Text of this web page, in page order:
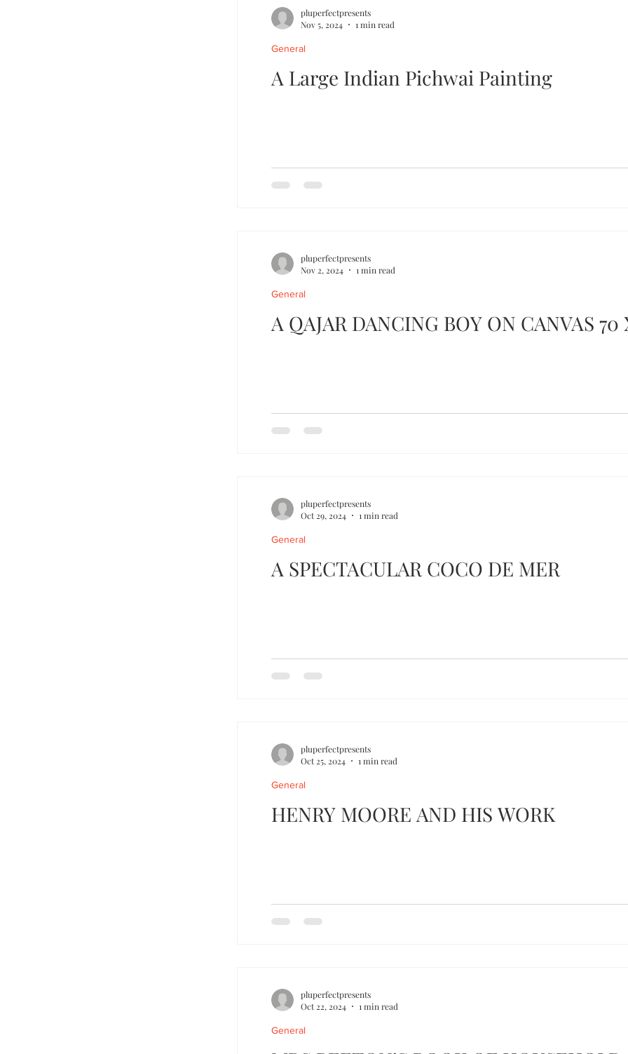
A Large Indian Pichwai Painting
General
pluperfectpresents
Nov 5, 2024
1 min read
A QAJAR DANCING BOY ON CANVAS 70
General
pluperfectpresents
Nov 2, 2024
1 min read
A SPECTACULAR COCO DE MER
General
pluperfectpresents
Oct 29, 2024
1 min read
HENRY MOORE AND HIS WORK
General
pluperfectpresents
Oct 25, 2024
1 min read
General
pluperfectpresents
Oct 22, 2024
1 min read